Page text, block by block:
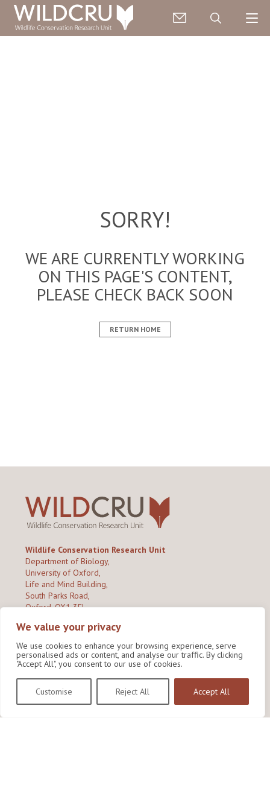
We value your privacy
We use cookies to enhance your browsing experience, serve
personalised ads or content, and analyse our traffic. By clicking
"Accept All", you consent to our use of cookies.
Customise Reject All Accept All
SORRY!
WE ARE CURRENTLY WORKING
ON THIS PAGE'S CONTENT,
PLEASE CHECK BACK SOON
RETURN HOME
Wildlife Conservation Research Unit
Department of Biology,
University of Oxford,
Life and Mind Building,
South Parks Road,
Oxford, OX1 3EL
Copyright © 2026 Wildlife Conservation Research Unit
Privacy Policy